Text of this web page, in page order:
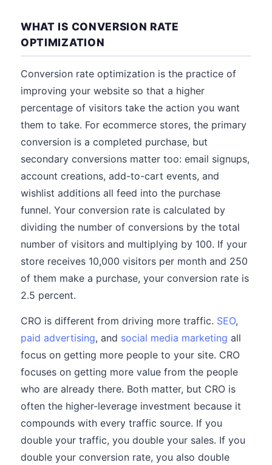
WHAT IS CONVERSION RATE
OPTIMIZATION
Conversion rate optimization is the practice of
improving your website so that a higher
percentage of visitors take the action you want
them to take. For ecommerce stores, the primary
conversion is a completed purchase, but
secondary conversions matter too: email signups,
account creations, add-to-cart events, and
wishlist additions all feed into the purchase
funnel. Your conversion rate is calculated by
dividing the number of conversions by the total
number of visitors and multiplying by 100. If your
store receives 10,000 visitors per month and 250
of them make a purchase, your conversion rate is
2.5 percent.
CRO is different from driving more traffic. SEO,
paid advertising, and social media marketing all
focus on getting more people to your site. CRO
focuses on getting more value from the people
who are already there. Both matter, but CRO is
often the higher-leverage investment because it
compounds with every traffic source. If you
double your traffic, you double your sales. If you
double your conversion rate, you also double